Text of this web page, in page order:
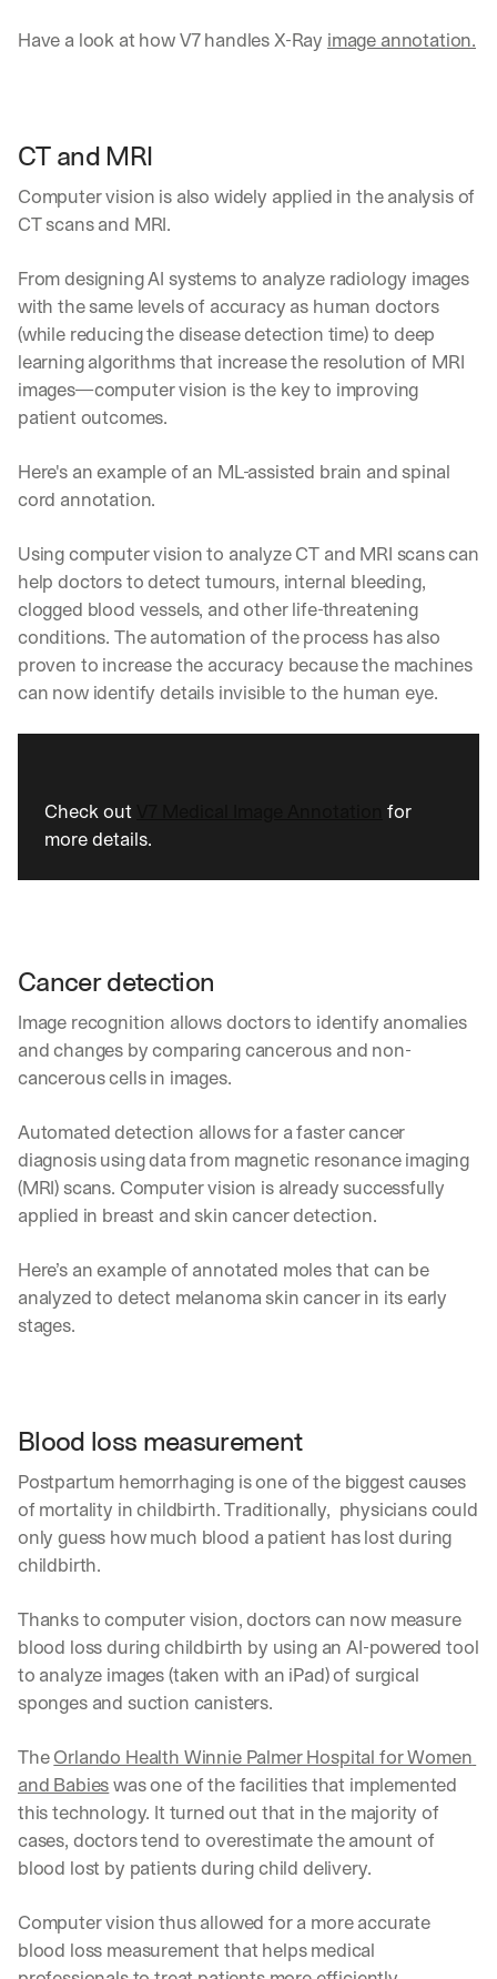
Have a look at how V7 handles X-Ray image annotation.
CT and MRI
Computer vision is also widely applied in the analysis of
CT scans and MRI.
From designing AI systems to analyze radiology images
with the same levels of accuracy as human doctors
(while reducing the disease detection time) to deep
learning algorithms that increase the resolution of MRI
images—computer vision is the key to improving
patient outcomes.
Here's an example of an ML-assisted brain and spinal
cord annotation.
Using computer vision to analyze CT and MRI scans can
help doctors to detect tumours, internal bleeding,
clogged blood vessels, and other life-threatening
conditions. The automation of the process has also
proven to increase the accuracy because the machines
can now identify details invisible to the human eye.
Check out
for
more details.
Cancer detection
Image recognition allows doctors to identify anomalies
and changes by comparing cancerous and non-
cancerous cells in images.
Automated detection allows for a faster cancer
diagnosis using data from magnetic resonance imaging
(MRI) scans. Computer vision is already successfully
applied in breast and skin cancer detection.
Here’s an example of annotated moles that can be
analyzed to detect melanoma skin cancer in its early
stages.
Blood loss measurement
Postpartum hemorrhaging is one of the biggest causes
of mortality in childbirth. Traditionally,  physicians could
only guess how much blood a patient has lost during
childbirth.
Thanks to computer vision, doctors can now measure
blood loss during childbirth by using an AI-powered tool
to analyze images (taken with an iPad) of surgical
sponges and suction canisters.
The Orlando Health Winnie Palmer Hospital for Women
and Babies was one of the facilities that implemented
this technology. It turned out that in the majority of
cases, doctors tend to overestimate the amount of
blood lost by patients during child delivery.
Computer vision thus allowed for a more accurate
blood loss measurement that helps medical